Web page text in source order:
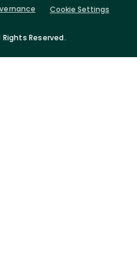
Rights Reserved.
Cookie Settings